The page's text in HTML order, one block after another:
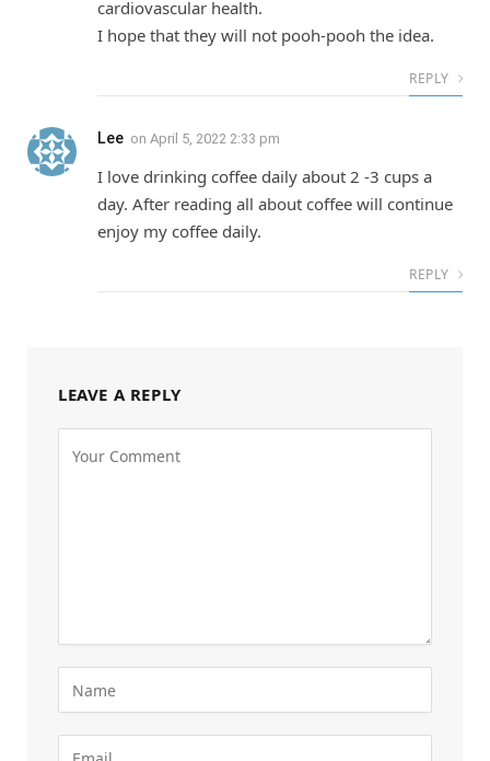
cardiovascular health.
I hope that they will not pooh-pooh the idea.
REPLY
Lee on April 5, 2022 2:33 pm
I love drinking coffee daily about 2 -3 cups a
day. After reading all about coffee will continue
enjoy my coffee daily.
REPLY
LEAVE A REPLY